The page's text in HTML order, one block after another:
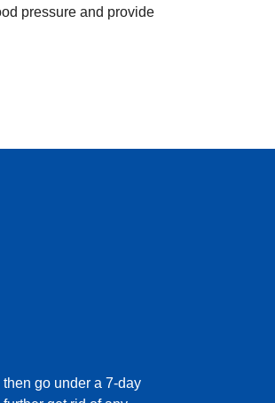
pressure and provide
go under a 7-day